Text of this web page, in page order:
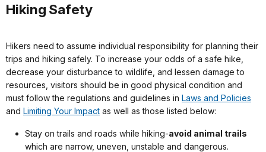
Hiking Safety
Hikers need to assume individual responsibility for planning their
trips and hiking safely. To increase your odds of a safe hike,
decrease your disturbance to wildlife, and lessen damage to
resources, visitors should be in good physical condition and
must follow the regulations and guidelines in Laws and Policies
and Limiting Your Impact as well as those listed below:
Stay on trails and roads while hiking-avoid animal trails
which are narrow, uneven, unstable and dangerous.